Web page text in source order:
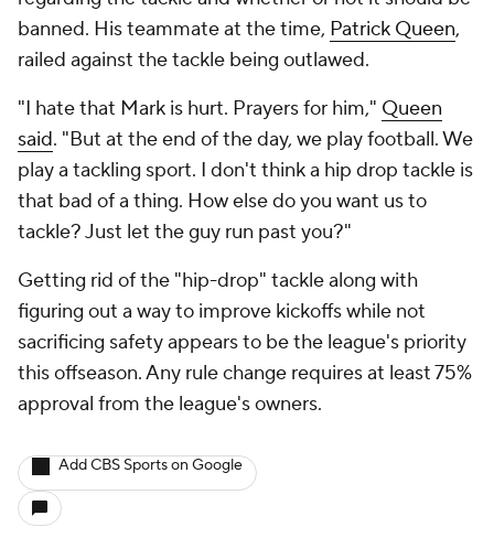
banned. His teammate at the time, Patrick Queen,
railed against the tackle being outlawed.
"I hate that Mark is hurt. Prayers for him," Queen
said. "But at the end of the day, we play football. We
play a tackling sport. I don't think a hip drop tackle is
that bad of a thing. How else do you want us to
tackle? Just let the guy run past you?"
Getting rid of the "hip-drop" tackle along with
figuring out a way to improve kickoffs while not
sacrificing safety appears to be the league's priority
this offseason. Any rule change requires at least 75%
approval from the league's owners.
Add CBS Sports on Google